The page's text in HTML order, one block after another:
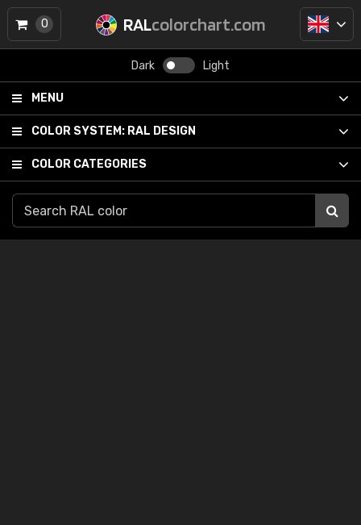
RALcolorchart.com
Dark Light
MENU
COLOR SYSTEM: RAL DESIGN
COLOR CATEGORIES
0